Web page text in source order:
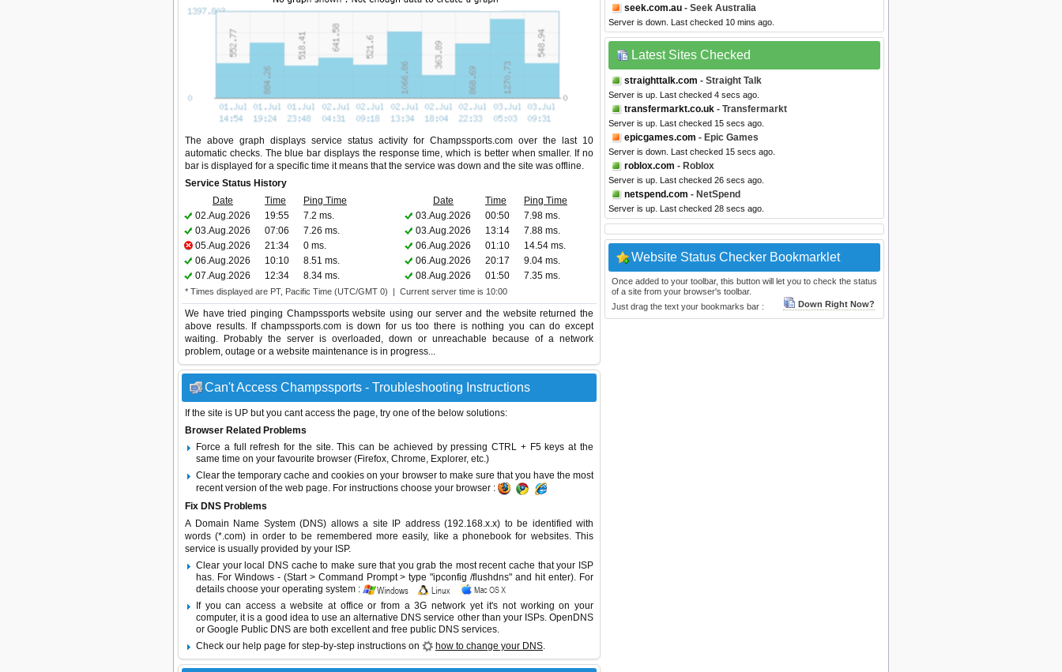
The above graph displays service status activity for Champssports.com over the last 10
automatic checks. The blue bar displays the response time, which is better when smaller. If no
bar is displayed for a specific time it means that the service was down and the site was offline.
Service Status History
Date
Time Ping Time Date Time
Ping Time
02.Aug.2026
19:55 7.2 ms. 03.Aug.2026 00:50
7.98 ms.
03.Aug.2026
07:06 7.26 ms. 03.Aug.2026 13:14
7.88 ms.
05.Aug.2026
21:34 0 ms. 06.Aug.2026 01:10
14.54 ms.
06.Aug.2026
10:10 8.51 ms. 06.Aug.2026 20:17
9.04 ms.
07.Aug.2026
12:34 8.34 ms. 08.Aug.2026 01:50 7.35 ms.
* Times displayed are PT, Pacific Time (UTC/GMT 0) | Current server time is 10:00
We have tried pinging Champssports website using our server and the website returned the
above results. If champssports.com is down for us too there is nothing you can do except
waiting. Probably the server is overloaded, down or unreachable because of a network
problem, outage or a website maintenance is in progress...
Can't Access Champssports - Troubleshooting Instructions
If the site is UP but you cant access the page, try one of the below solutions:
Browser Related Problems
Force a full refresh for the site. This can be achieved by pressing CTRL + F5 keys at the
same time on your favourite browser (Firefox, Chrome, Explorer, etc.)
Clear the temporary cache and cookies on your browser to make sure that you have the most
recent version of the web page. For instructions choose your browser :
Fix DNS Problems
A Domain Name System (DNS) allows a site IP address (192.168.x.x) to be identified with
words (*.com) in order to be remembered more easily, like a phonebook for websites. This
service is usually provided by your ISP.
Clear your local DNS cache to make sure that you grab the most recent cache that your ISP
has. For Windows - (Start > Command Prompt > type "ipconfig /flushdns" and hit enter). For
details choose your operating system :
If you can access a website at office or from a 3G network yet it's not working on your
computer, it is a good idea to use an alternative DNS service other than your ISPs. OpenDNS
or Google Public DNS are both excellent and free public DNS services.
Check our help page for step-by-step instructions on
how to change your DNS.
seek.com.au - Seek Australia
Server is down. Last checked 10 mins ago.
Latest Sites Checked
straighttalk.com - Straight Talk
Server is up. Last checked 4 secs ago.
transfermarkt.co.uk - Transfermarkt
Server is up. Last checked 15 secs ago.
epicgames.com - Epic Games
Server is down. Last checked 15 secs ago.
roblox.com - Roblox
Server is up. Last checked 26 secs ago.
netspend.com - NetSpend
Server is up. Last checked 28 secs ago.
Website Status Checker Bookmarklet
Once added to your toolbar, this button will let you to check the status
of a site from your browser's toolbar.
Just drag the text your bookmarks bar :
Down Right Now?